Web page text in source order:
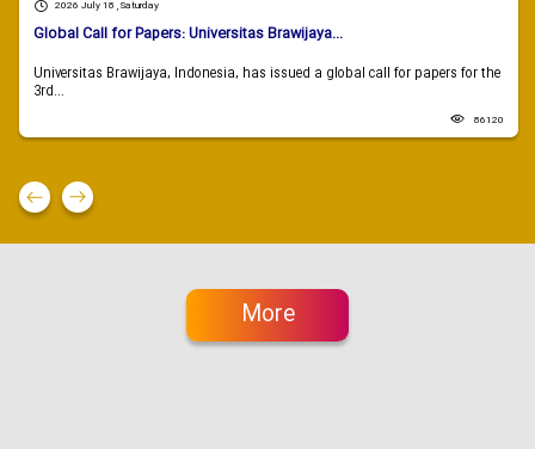
2026 July 18 , Saturday
Global Call for Papers: Universitas Brawijaya...
Universitas Brawijaya, Indonesia, has issued a global call for papers for the
3rd...
86120
More